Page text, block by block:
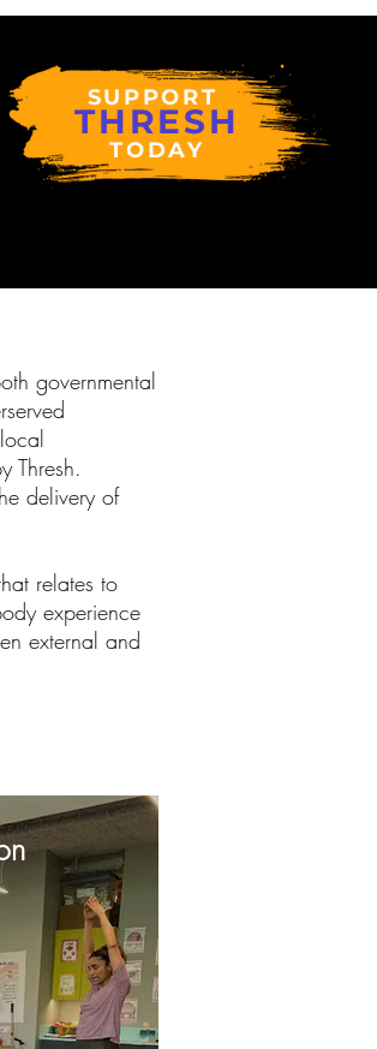
SUPPORT
THRESH
TODAY
governmental
Thresh.
delivery of
relates to
experience
external and